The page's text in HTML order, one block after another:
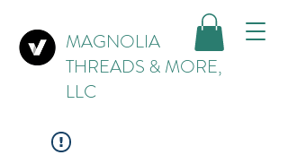
MAGNOLIA
THREADS & MORE,
LLC